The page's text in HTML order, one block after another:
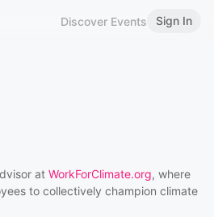
Discover Events Sign In
at WorkForClimate.org, where
to collectively champion climate